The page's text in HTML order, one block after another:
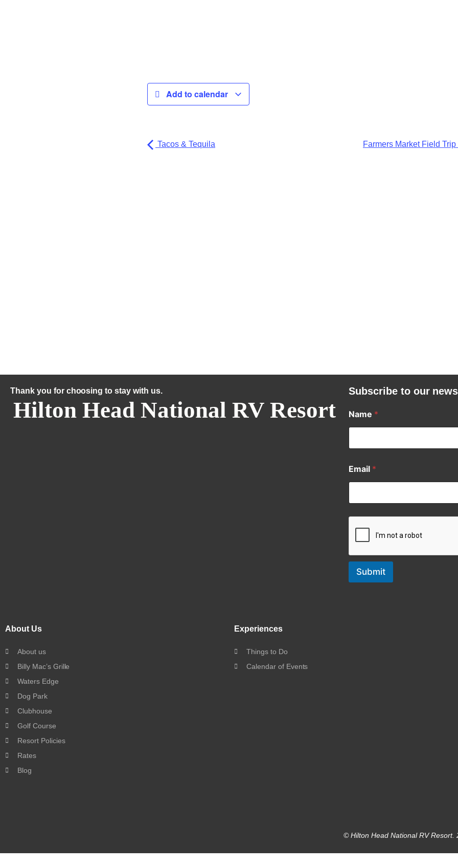
Add to calendar
Tacos & Tequila Farmers Market Field
Thank you for choosing to stay with us.
Hilton Head National RV Resort
Subscribe to our
Name *
Email *
Submit
About Us
About us
Billy Mac’s Grille
Waters Edge
Dog Park
Clubhouse
Golf Course
Resort Policies
Rates
Blog
Experiences
Things to Do
Calendar of Events
© Hilton Head National RV Resort.